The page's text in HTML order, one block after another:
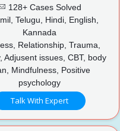
128+ Cases Solved
Telugu, Hindi, English,
Kannada
Relationship, Trauma,
Adjusent issues, CBT, body
Mindfulness, Positive
psychology
Talk With Expert